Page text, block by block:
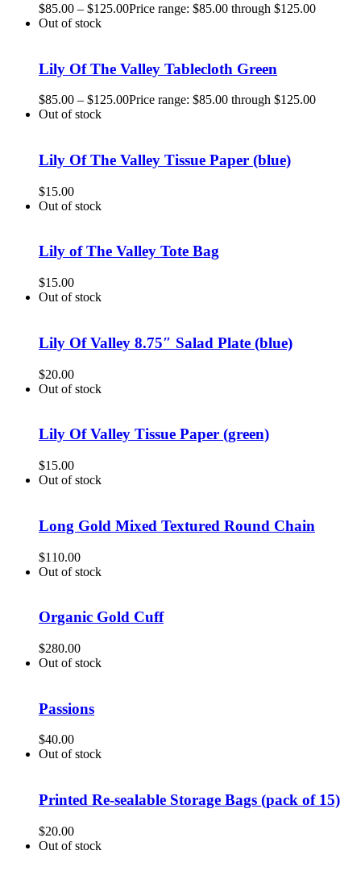
$85.00 – $125.00Price range: $85.00 through $125.00
Out of stock
Lily Of The Valley Tablecloth Green
$85.00 – $125.00Price range: $85.00 through $125.00
Out of stock
Lily Of The Valley Tissue Paper (blue)
$15.00
Out of stock
Lily of The Valley Tote Bag
$15.00
Out of stock
Lily Of Valley 8.75″ Salad Plate (blue)
$20.00
Out of stock
Lily Of Valley Tissue Paper (green)
$15.00
Out of stock
Long Gold Mixed Textured Round Chain
$110.00
Out of stock
Organic Gold Cuff
$280.00
Out of stock
Passions
$40.00
Out of stock
Printed Re-sealable Storage Bags (pack of 15)
$20.00
Out of stock